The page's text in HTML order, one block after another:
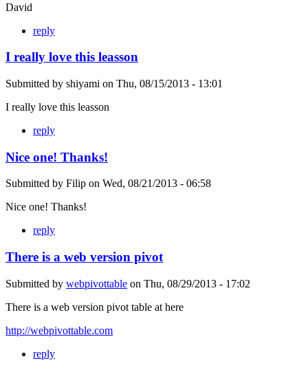
David
reply
I really love this leasson
Submitted by shiyami on Thu, 08/15/2013 - 13:01
I really love this leasson
reply
Nice one! Thanks!
Submitted by Filip on Wed, 08/21/2013 - 06:58
Nice one! Thanks!
reply
There is a web version pivot
Submitted by webpivottable on Thu, 08/29/2013 - 17:02
There is a web version pivot table at here
http://webpivottable.com
reply